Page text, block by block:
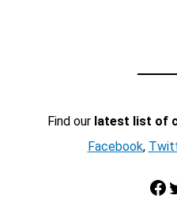
Find our latest list of
Facebook,
Facebook Twitter